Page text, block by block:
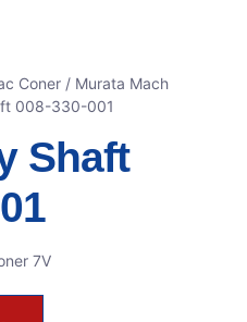
Coner / Murata Mach
008-330-001
Shaft
7V